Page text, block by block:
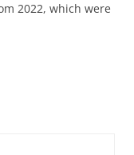
2022, which were